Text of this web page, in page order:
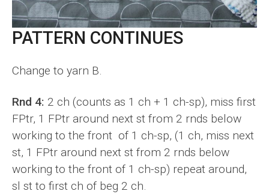
PATTERN CONTINUES
Change to yarn B.
Rnd 4: 2 ch (counts as 1 ch + 1 ch-sp), miss first
FPtr, 1 FPtr around next st from 2 rnds below
working to the front of 1 ch-sp, (1 ch, miss next
st, 1 FPtr around next st from 2 rnds below
working to the front of 1 ch-sp) repeat around,
sl st to first ch of beg 2 ch.